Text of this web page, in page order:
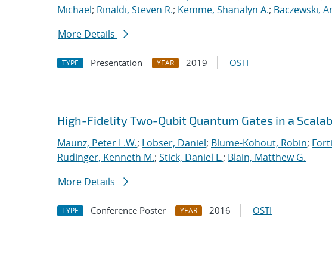
Michael; Rinaldi, Steven R.; Kemme, Shanalyn A.; Baczewski,
More Details
TYPE Presentation YEAR 2019 OSTI
High-Fidelity Two-Qubit Quantum Gates in a
Maunz, Peter L.W.; Lobser, Daniel; Blume-Kohout, Robin;
Rudinger, Kenneth M.; Stick, Daniel L.; Blain, Matthew G.
More Details
TYPE Conference Poster YEAR 2016 OSTI